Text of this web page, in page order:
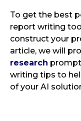
To get the best
report writing
construct your
article, we will
research
writing tips to
of your AI